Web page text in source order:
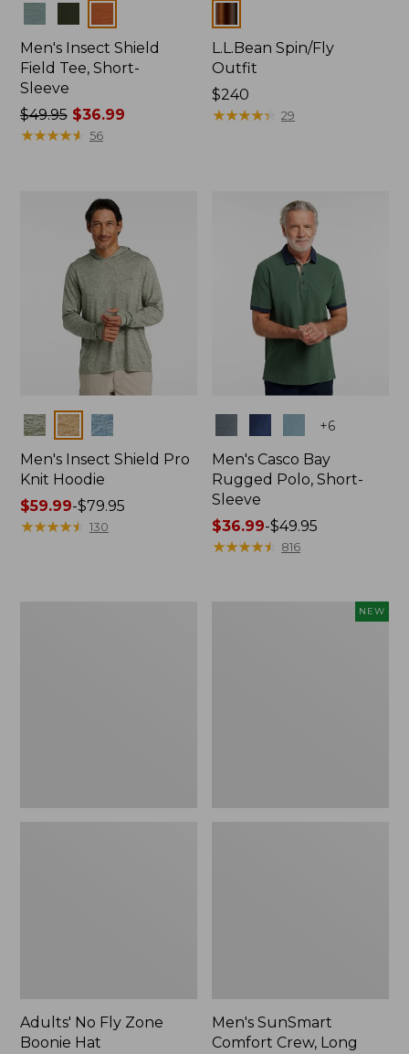
Men's Insect Shield
Field Tee, Short-
Sleeve
Price
was
$49.95$36.99
★★★★★
★★★★★ 56
L.L.Bean Spin/Fly
Outfit
Price:
$240
$240
★★★★★
★★★★★ 29
Colors
Men's Insect Shield Pro
Knit Hoodie
Price
range
$59.99-$79.95
★★★★★
★★★★★ 130
+6
Men's Casco Bay
Rugged Polo, Short-
Sleeve
Price
range
$36.99-$49.95
★★★★★
★★★★★ 816
Adults' No Fly Zone
Boonie Hat
NEW
Men's SunSmart
Comfort Crew, Long